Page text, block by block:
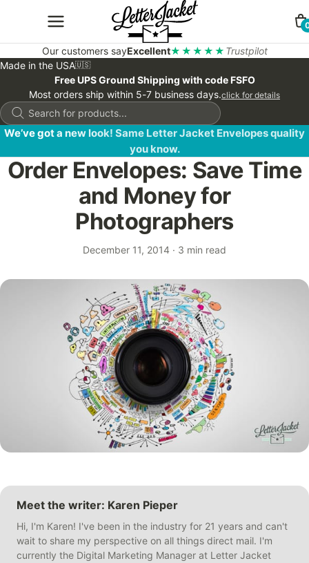
Our customers sayExcellent★★★★★ Trustpilot
Made in the USA🇺🇸
Free UPS Ground Shipping with code FSFO
Most orders ship within 5-7 business days.click for details
Products
search
We’ve got a new look! Same Letter Jacket Envelopes quality
you know.
Order Envelopes: Save Time
and Money for
Photographers
December 11, 2014 · 3 min read
Meet the writer: Karen Pieper
Hi, I'm Karen! I've been in the industry for 21 years and can't
wait to share my perspective on all things direct mail. I'm
currently the Digital Marketing Manager at Letter Jacket